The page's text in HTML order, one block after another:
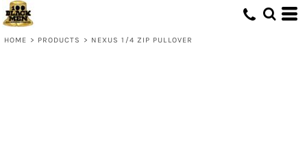
HOME > PRODUCTS > NEXUS 1/4 ZIP PULLOVER